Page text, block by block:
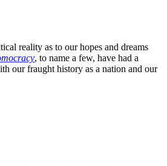
reality as to our hopes and dreams
, to name a few, have had a
our fraught history as a nation and our